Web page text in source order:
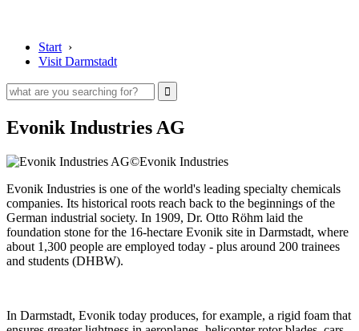
Start ›
Visit Darmstadt
Evonik Industries AG
©Evonik Industries
Evonik Industries is one of the world's leading specialty chemicals
companies. Its historical roots reach back to the beginnings of the
German industrial society. In 1909, Dr. Otto Röhm laid the
foundation stone for the 16-hectare Evonik site in Darmstadt, where
about 1,300 people are employed today - plus around 200 trainees
and students (DHBW).
In Darmstadt, Evonik today produces, for example, a rigid foam that